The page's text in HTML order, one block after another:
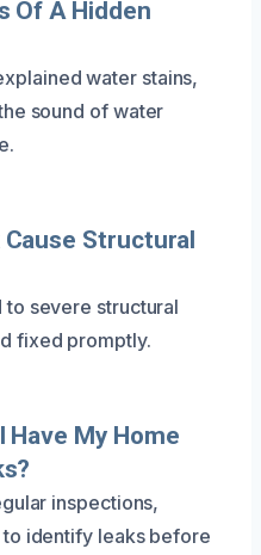
Of A Hidden
water stains,
sound of water
Cause Structural
to severe structural
fixed promptly.
Have My Home
inspections,
identify leaks before